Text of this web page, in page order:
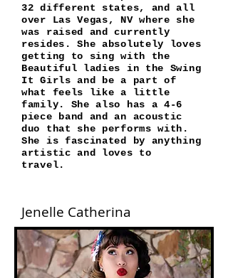
32 different states, and all
over Las Vegas, NV where she
was raised and currently
resides. She absolutely loves
getting to sing with the
Beautiful ladies in the Swing
It Girls and be a part of
what feels like a little
family. She also has a 4-6
piece band and an acoustic
duo that she performs with.
She is fascinated by anything
artistic and loves to
travel.
Jenelle Catherina